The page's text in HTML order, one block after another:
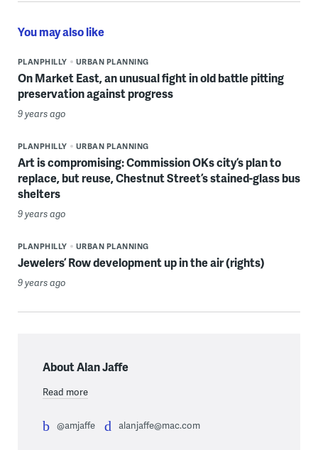
You may also like
PLANPHILLY URBAN PLANNING
On Market East, an unusual fight in old battle pitting
preservation against progress
9 years ago
PLANPHILLY URBAN PLANNING
Art is compromising: Commission OKs city’s plan to
replace, but reuse, Chestnut Street’s stained-glass bus
shelters
9 years ago
PLANPHILLY URBAN PLANNING
Jewelers’ Row development up in the air (rights)
9 years ago
About Alan Jaffe
Read more
@amjaffe alanjaffe@mac.com